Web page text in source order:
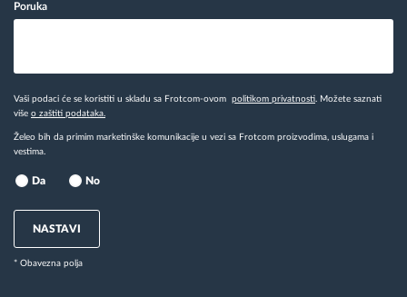
Poruka
Vaši podaci će se koristiti u skladu sa Frotcom-ovom politikom privatnosti. Možete saznati
više o zaštiti podataka.
Želeo bih da primim marketinške komunikacije u vezi sa Frotcom proizvodima, uslugama i
vestima.
Da No
NASTAVI
* Obavezna polja